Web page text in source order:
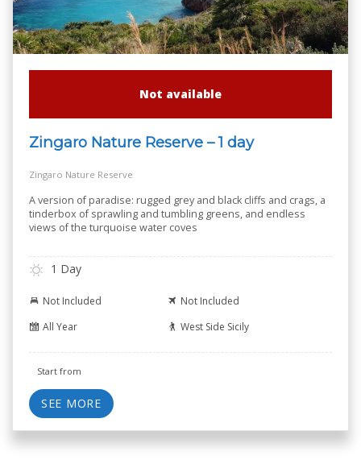
Not available
Zingaro Nature Reserve – 1 day
Zingaro Nature Reserve
A version of paradise: rugged grey and black cliffs and crags, a
tinderbox of sprawling and tumbling greens, and endless
views of the turquoise water coves
1 Day
Not Included
Not Included
All Year
West Side Sicily
Start from
SEE MORE